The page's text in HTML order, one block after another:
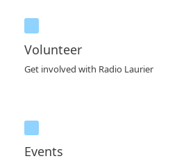
Volunteer
Get involved with Radio Laurier
Events